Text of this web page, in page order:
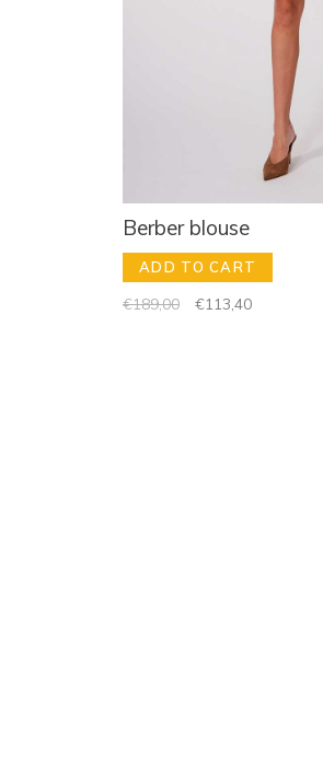
Berber blouse
ADD TO CART
€189,00 €113,40